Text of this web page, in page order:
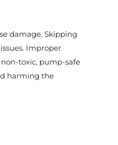
damage. Skipping
Improper
toxic, pump-safe
harming the